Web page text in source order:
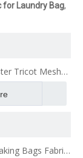
for Laundry Bag,
Tricot Mesh
Sandwich
Bags Fabric